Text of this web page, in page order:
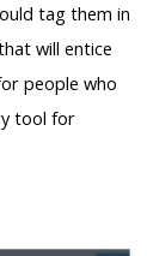
tag them in
will entice
people who
tool for